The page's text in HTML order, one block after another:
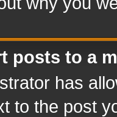
posts to a
has
to the post